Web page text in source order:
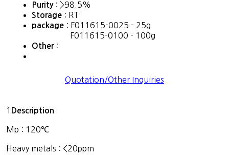
Purity: >98.5%
Storage : RT
package : F011615-0025 - 25g
F011615-0100 - 100g
Other:
Quotation/Other Inquiries
1 Description
Mp : 120℃
Heavy metals : <20ppm